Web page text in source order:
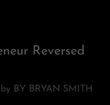
Reversed
BY BRYAN SMITH